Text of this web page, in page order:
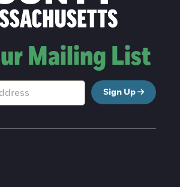
Mailing List
Sign Up